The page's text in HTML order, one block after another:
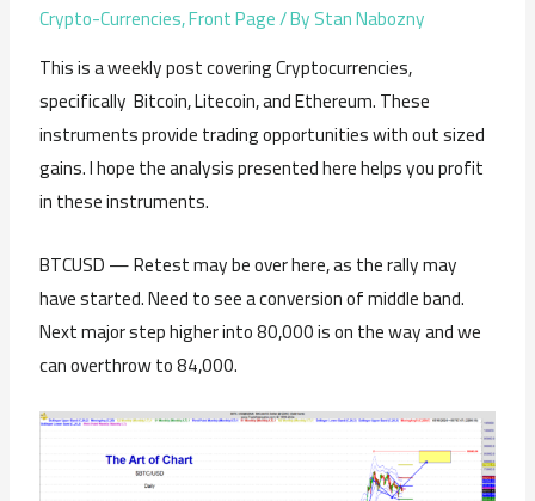
Crypto-Currencies,Front Page/ ByStan Nabozny
This is a weekly post covering Cryptocurrencies,
specifically Bitcoin, Litecoin, and Ethereum. These
instruments provide trading opportunities with out sized
gains. I hope the analysis presented here helps you profit
in these instruments.
BTCUSD — Retest may be over here, as the rally may
have started. Need to see a conversion of middle band.
Next major step higher into 80,000 is on the way and we
can overthrow to 84,000.